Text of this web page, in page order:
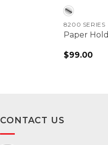
8200 SERIES
Paper
$99.00
CONTACT US